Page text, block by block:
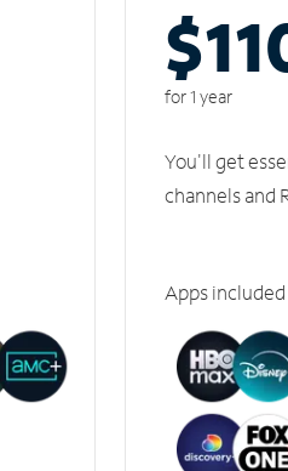
for 1 year
You'll get
channels and
Apps included